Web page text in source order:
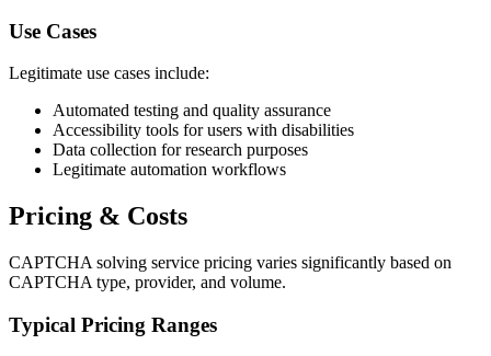
Use Cases
Legitimate use cases include:
Automated testing and quality assurance
Accessibility tools for users with disabilities
Data collection for research purposes
Legitimate automation workflows
Pricing & Costs
CAPTCHA solving service pricing varies significantly based on
CAPTCHA type, provider, and volume.
Typical Pricing Ranges